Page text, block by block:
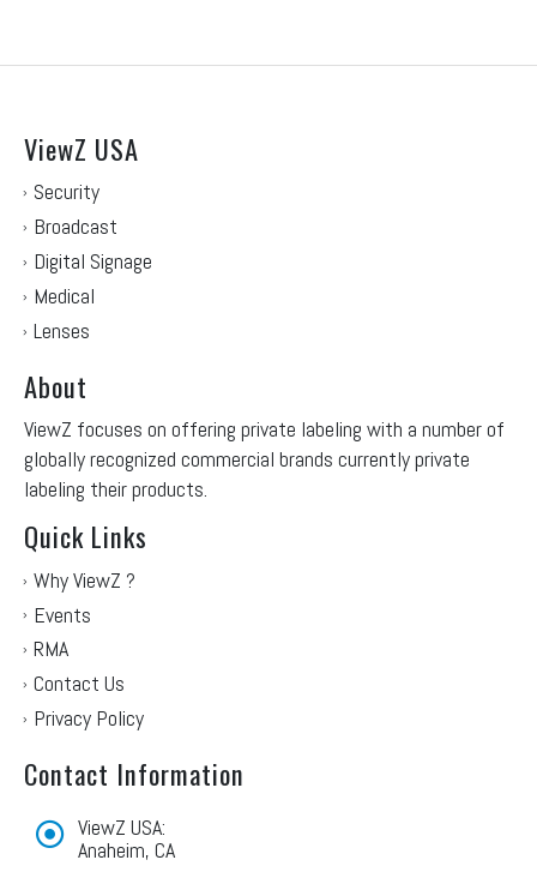
ViewZ USA
Security
Broadcast
Digital Signage
Medical
Lenses
About
ViewZ focuses on offering private labeling with a number of
globally recognized commercial brands currently private
labeling their products.
Quick Links
Why ViewZ ?
Events
RMA
Contact Us
Privacy Policy
Contact Information
ViewZ USA:
Anaheim, CA